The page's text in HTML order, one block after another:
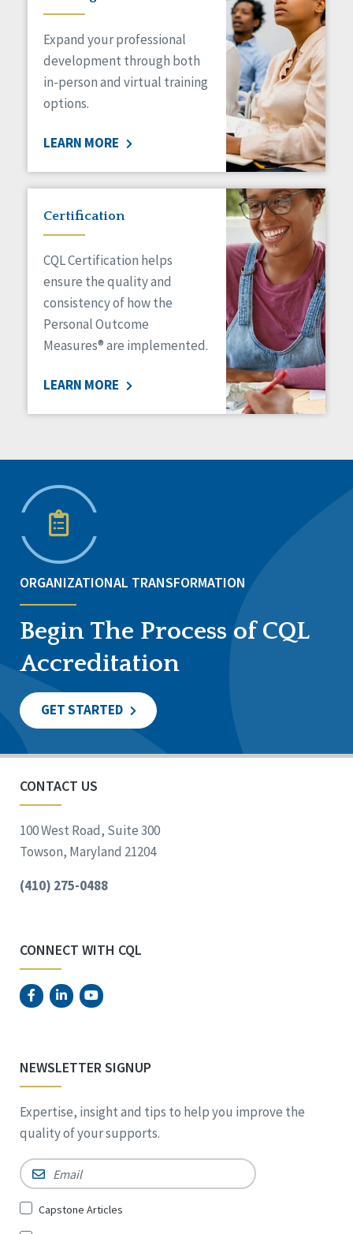
Expand your professional
development through both
in-person and virtual training
options.
LEARN MORE
Certification
CQL Certification helps
ensure the quality and
consistency of how the
Personal Outcome
Measures® are implemented.
LEARN MORE
ORGANIZATIONAL TRANSFORMATION
Begin The Process of CQL
Accreditation
GET STARTED
CONTACT US
100 West Road, Suite 300
Towson, Maryland 21204
(410) 275-0488
CONNECT WITH CQL
NEWSLETTER SIGNUP
Expertise, insight and tips to help you improve the
quality of your supports.
Email *
SignCapstone Articles